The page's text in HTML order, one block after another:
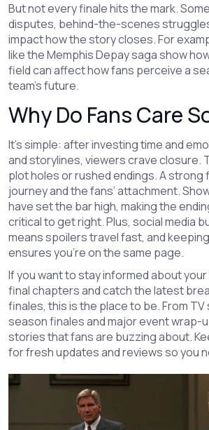
But not every finale hits the mark.
disputes, behind-the-scenes
impact how the story closes. For
like the Memphis Depay saga show
field can affect how fans perceive a
team’s future.
Why Do Fans Care
It’s simple: after investing time and
and storylines, viewers crave closure.
plot holes or rushed endings. A
journey and the fans’ attachment.
have set the bar high, making the
critical to get right. Plus, social media
means spoilers travel fast, and
ensures you’re on the same page.
If you want to stay informed about
final chapters and catch the latest
finales, this is the place to be. From
season finales and major event wrap-
stories that fans are buzzing about.
for fresh updates and reviews so you